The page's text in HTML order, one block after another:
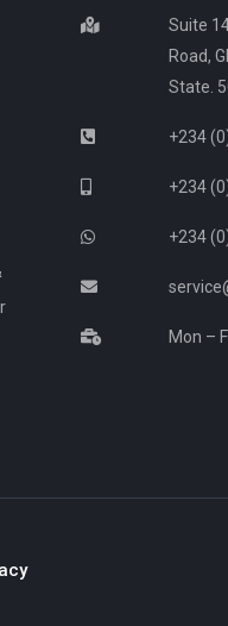
Suite
Road,
State.
+234
+234
+234
Mon –